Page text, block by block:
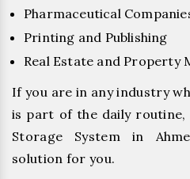
Pharmaceutical
Printing and Publishing
Real Estate and Property
If you are in any industry
is part of the daily routine,
Storage System in
solution for you.